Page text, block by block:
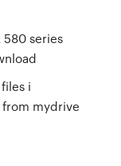
580 series
i
mydrive